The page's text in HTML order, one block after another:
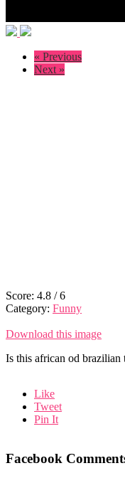
« Previous
Next »
Score: 4.8 /6
Category: Funny
Download this image
Is this african od brazilian
Like
Tweet
Pin It
Facebook